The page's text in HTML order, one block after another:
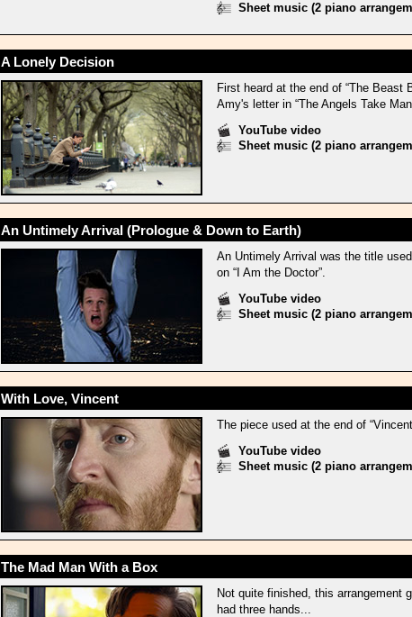
Sheet music (2 piano
A Lonely Decision
First heard at the end of “The
Amy's letter in “The Angels Take
YouTube video
Sheet music (2 piano
An Untimely Arrival (Prologue & Down to Earth)
An Untimely Arrival was the title
on “I Am the Doctor”.
YouTube video
Sheet music (2 piano
With Love, Vincent
The piece used at the end of
YouTube video
Sheet music (2 piano
The Mad Man With a Box
Not quite finished, this arrangement
had three hands...